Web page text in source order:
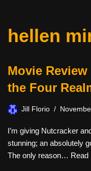
hellen
Movie
the Four
Jill Florio
I’m giving Nutcracker
stunning; an absolutely
The only reason… Read